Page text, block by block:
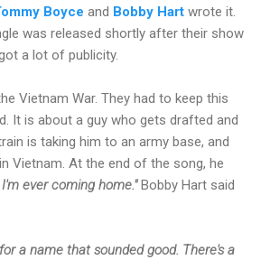
Boyce and Bobby Hart wrote it.
was released shortly after their show
a lot of publicity.
Vietnam War. They had to keep this
It is about a guy who gets drafted and
is taking him to an army base, and
Vietnam. At the end of the song, he
ever coming home."Bobby Hart said
a name that sounded good. There's a